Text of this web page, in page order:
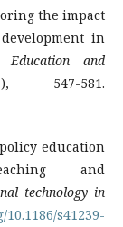
the impact
in
Education and
547-581.
education
and
technology in
s41239-